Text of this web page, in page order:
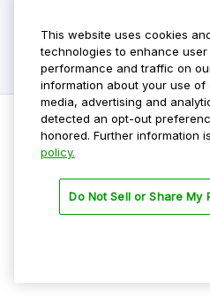
Privacy Policy
Terms Of Use
This website uses cookies
technologies to enhance
performance and traffic on
information about your use
media, advertising and
detected an opt-out
honored. Further information
policy.
Do Not Sell or Share My